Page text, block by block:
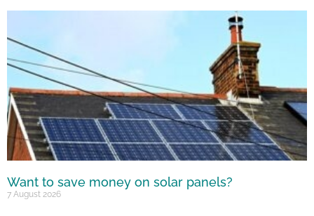
Want to save money on solar panels?
7 August 2026